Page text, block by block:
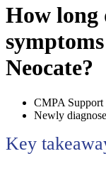
How long
Neocate?
CMPA Support
Newly
Key